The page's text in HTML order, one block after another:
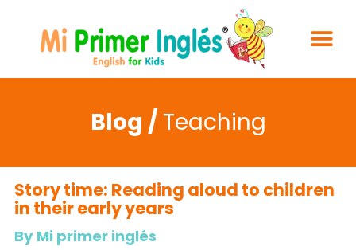
Blog / Teaching
Story time: Reading aloud to children
in their early years
By Mi primer inglés